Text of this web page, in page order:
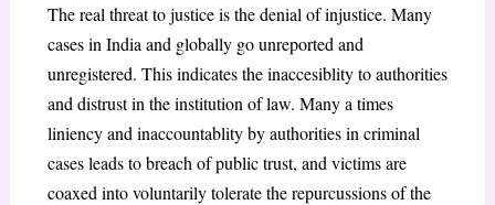
The real threat to justice is the denial of injustice. Many
cases in India and globally go unreported and
unregistered. This indicates the inaccesiblity to authorities
and distrust in the institution of law. Many a times
liniency and inaccountablity by authorities in criminal
cases leads to breach of public trust, and victims are
coaxed into voluntarily tolerate the repurcussions of the